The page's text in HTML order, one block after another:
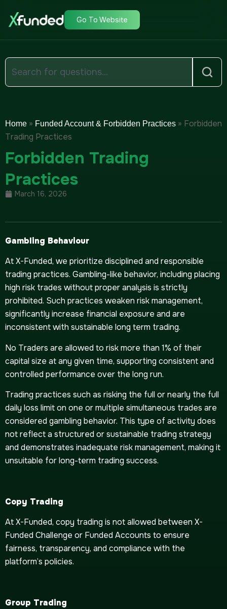
Go To Website
Home » Funded Account & Forbidden Practices » Forbidden
Trading Practices
Forbidden Trading
Practices
March 16, 2026
Gambling Behaviour
At X-Funded, we prioritize disciplined and responsible
trading practices. Gambling-like behavior, including placing
high risk trades without proper analysis is strictly
prohibited. Such practices weaken risk management,
significantly increase financial exposure and are
inconsistent with sustainable long term trading.
No Traders are allowed to risk more than 1% of their
capital size at any given time, supporting consistent and
controlled performance over the long run.
Trading practices such as risking the full or nearly the full
daily loss limit on one or multiple simultaneous trades are
considered gambling behavior. This type of activity does
not reflect a structured or sustainable trading strategy
and demonstrates inadequate risk management, making it
unsuitable for long-term trading success.
Copy Trading
At X-Funded, copy trading is not allowed between X-
Funded Challenge or Funded Accounts ​​to ensure
fairness, transparency, and compliance with the
platform’s policies.
Group Trading